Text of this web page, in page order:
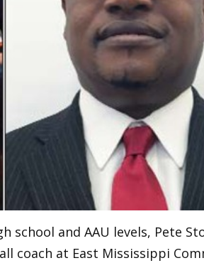
school and AAU levels, Pete
coach at East Mississippi